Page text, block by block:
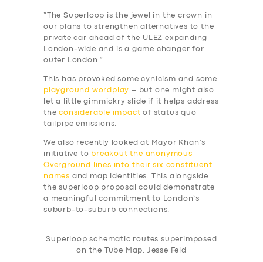
“The Superloop is the jewel in the crown in
our plans to strengthen alternatives to the
private car ahead of the ULEZ expanding
London-wide and is a game changer for
outer London.”
This has provoked some cynicism and some
playground wordplay – but one might also
let a little gimmickry slide if it helps address
theconsiderable impact of status quo
tailpipe emissions.
We also recently looked at Mayor Khan’s
initiative to breakout the anonymous
Overground lines into their six constituent
names and map identities. This alongside
the superloop proposal could demonstrate
a meaningful commitment to London’s
suburb-to-suburb connections.
Superloop schematic routes superimposed
on the Tube Map. Jesse Feld